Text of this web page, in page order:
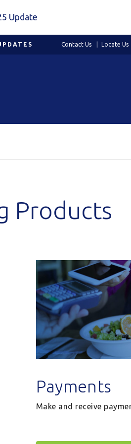
Update
Contact Us Locate Us
Products
Payments
Make and receive